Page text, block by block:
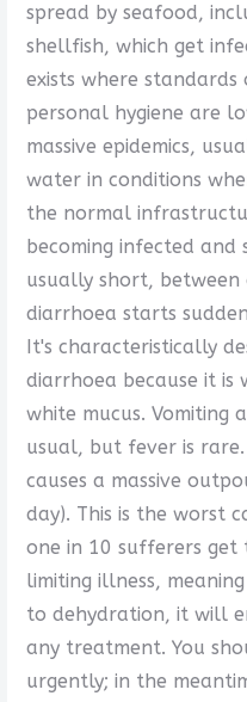
spread by seafood,
shellfish, which get
exists where
personal hygiene are
massive epidemics,
water in conditions
the normal
becoming infected and
usually short, between
diarrhoea starts
It's characteristically
diarrhoea because it
white mucus. Vomiting
usual, but fever is
causes a massive
day). This is the worst
one in 10 sufferers get
limiting illness,
to dehydration, it will
any treatment. You
urgently; in the